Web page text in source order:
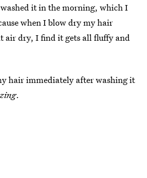
it in the morning, which I
when I blow dry my hair
air dry, I find it gets all fluffy and
hair immediately after washing it
.